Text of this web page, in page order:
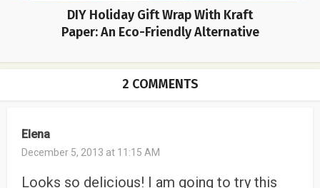
DIY Holiday Gift Wrap With Kraft
Paper: An Eco-Friendly Alternative
2 COMMENTS
Elena
December 5, 2013 at 11:15 AM
Looks so delicious! I am going to try this